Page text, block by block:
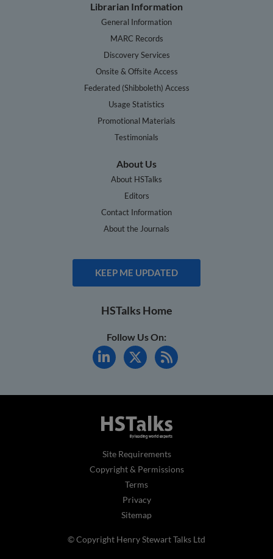
Librarian Information
General Information
MARC Records
Discovery Services
Onsite & Offsite Access
Federated (Shibboleth) Access
Usage Statistics
Promotional Materials
Testimonials
About Us
About HSTalks
Editors
Contact Information
About the Journals
KEEP ME UPDATED
HSTalks Home
Follow Us On:
Site Requirements
Copyright & Permissions
Terms
Privacy
Sitemap
© Copyright Henry Stewart Talks Ltd